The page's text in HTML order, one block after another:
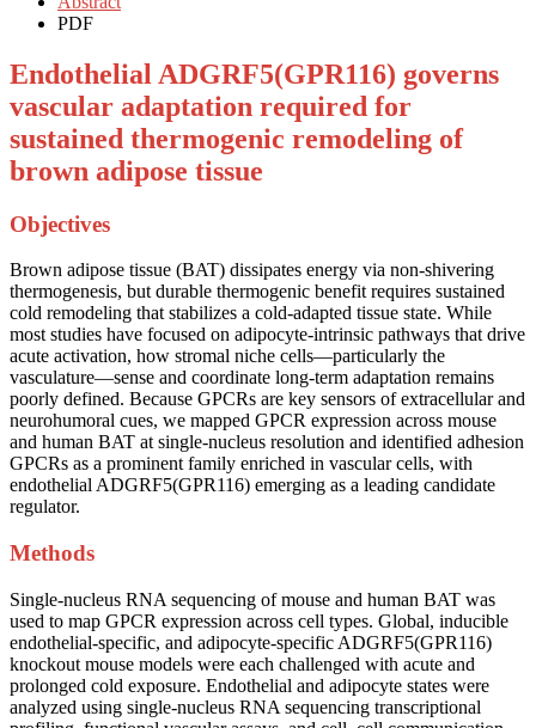
PDF
Endothelial ADGRF5(GPR116) governs
vascular adaptation required for
sustained thermogenic remodeling of
brown adipose tissue
Objectives
Brown adipose tissue (BAT) dissipates energy via non-shivering
thermogenesis, but durable thermogenic benefit requires sustained
cold remodeling that stabilizes a cold-adapted tissue state. While
most studies have focused on adipocyte-intrinsic pathways that drive
acute activation, how stromal niche cells—particularly the
vasculature—sense and coordinate long-term adaptation remains
poorly defined. Because GPCRs are key sensors of extracellular and
neurohumoral cues, we mapped GPCR expression across mouse
and human BAT at single-nucleus resolution and identified adhesion
GPCRs as a prominent family enriched in vascular cells, with
endothelial ADGRF5(GPR116) emerging as a leading candidate
regulator.
Methods
Single-nucleus RNA sequencing of mouse and human BAT was
used to map GPCR expression across cell types. Global, inducible
endothelial-specific, and adipocyte-specific ADGRF5(GPR116)
knockout mouse models were each challenged with acute and
prolonged cold exposure. Endothelial and adipocyte states were
analyzed using single-nucleus RNA sequencing transcriptional